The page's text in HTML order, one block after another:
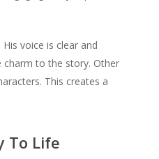
voice is clear and
charm to the story. Other
This creates a
To Life